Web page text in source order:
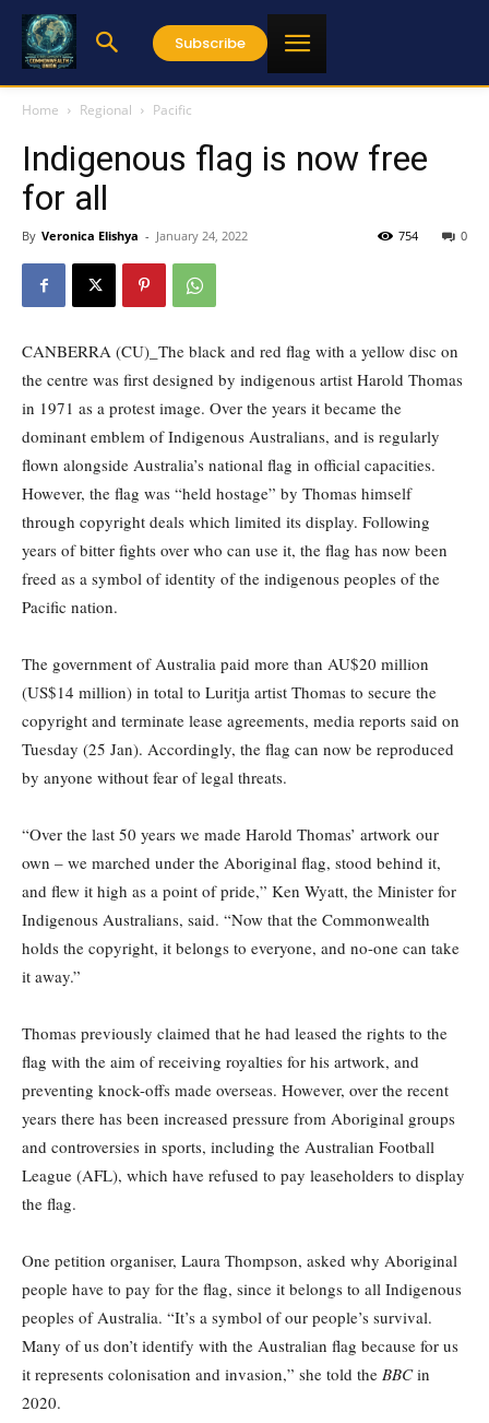
Subscribe
Home Regional Pacific
Indigenous flag is now free
for all
By Veronica Elishya - January 24, 2022 0
754
CANBERRA (CU)_The black and red flag with a yellow disc on
the centre was first designed by indigenous artist Harold Thomas
in 1971 as a protest image. Over the years it became the
dominant emblem of Indigenous Australians, and is regularly
flown alongside Australia’s national flag in official capacities.
However, the flag was “held hostage” by Thomas himself
through copyright deals which limited its display. Following
years of bitter fights over who can use it, the flag has now been
freed as a symbol of identity of the indigenous peoples of the
Pacific nation.
The government of Australia paid more than AU$20 million
(US$14 million) in total to Luritja artist Thomas to secure the
copyright and terminate lease agreements, media reports said on
Tuesday (25 Jan). Accordingly, the flag can now be reproduced
by anyone without fear of legal threats.
“Over the last 50 years we made Harold Thomas’ artwork our
own – we marched under the Aboriginal flag, stood behind it,
and flew it high as a point of pride,” Ken Wyatt, the Minister for
Indigenous Australians, said. “Now that the Commonwealth
holds the copyright, it belongs to everyone, and no-one can take
it away.”
Thomas previously claimed that he had leased the rights to the
flag with the aim of receiving royalties for his artwork, and
preventing knock-offs made overseas. However, over the recent
years there has been increased pressure from Aboriginal groups
and controversies in sports, including the Australian Football
League (AFL), which have refused to pay leaseholders to display
the flag.
One petition organiser, Laura Thompson, asked why Aboriginal
people have to pay for the flag, since it belongs to all Indigenous
peoples of Australia. “It’s a symbol of our people’s survival.
Many of us don’t identify with the Australian flag because for us
it represents colonisation and invasion,” she told the BBCin
2020.